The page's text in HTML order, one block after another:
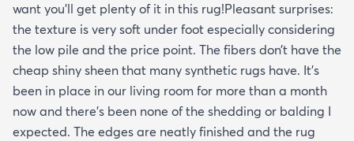
want you’ll get plenty of it in this rug!Pleasant surprises:
the texture is very soft under foot especially considering
the low pile and the price point. The fibers don’t have the
cheap shiny sheen that many synthetic rugs have. It’s
been in place in our living room for more than a month
now and there’s been none of the shedding or balding I
expected. The edges are neatly finished and the rug